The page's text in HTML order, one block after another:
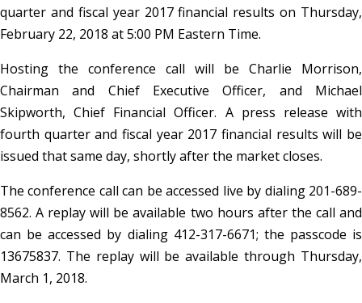
quarter and fiscal year 2017 financial results on Thursday,
February 22, 2018 at 5:00 PM Eastern Time.
Hosting the conference call will be Charlie Morrison,
Chairman and Chief Executive Officer, and Michael
Skipworth, Chief Financial Officer. A press release with
fourth quarter and fiscal year 2017 financial results will be
issued that same day, shortly after the market closes.
The conference call can be accessed live by dialing 201-689-
8562. A replay will be available two hours after the call and
can be accessed by dialing 412-317-6671; the passcode is
13675837. The replay will be available through Thursday,
March 1, 2018.